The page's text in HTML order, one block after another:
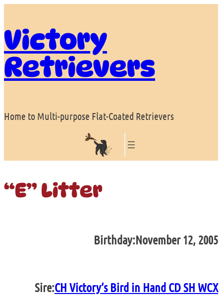
content
Victory
Retrievers
Home to Multi-purpose Flat-Coated Retrievers
“E” Litter
Birthday:November 12, 2005
Sire:CH Victory’s Bird in Hand CD SH WCX